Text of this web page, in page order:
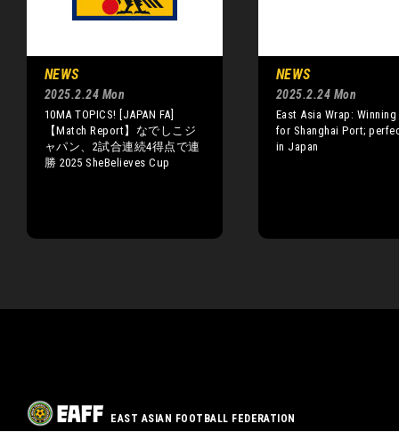
NEWS
2025.2.24 Mon
10MA TOPICS! [JAPAN FA]
【Match Report】なでしこジ
ャパン、2試合連続4得点で連
勝 2025 SheBelieves Cup
NEWS
2025.2.24 Mon
East Asia Wrap:
for Shanghai Port;
in Japan
EAST ASIAN FOOTBALL FEDERATION